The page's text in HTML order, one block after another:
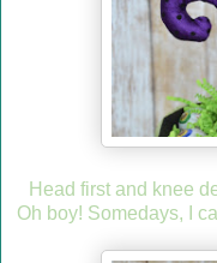
Head first and knee
Oh boy! Somedays, I